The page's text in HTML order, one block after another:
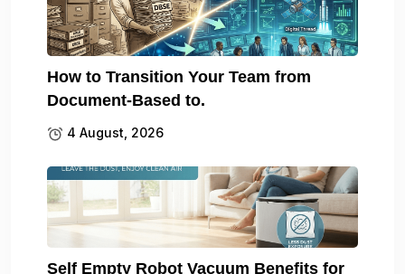
How to Transition Your Team from
Document-Based to.
4 August, 2026
Self Empty Robot Vacuum Benefits for